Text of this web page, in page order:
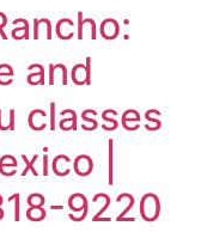
and
classes
|
9220